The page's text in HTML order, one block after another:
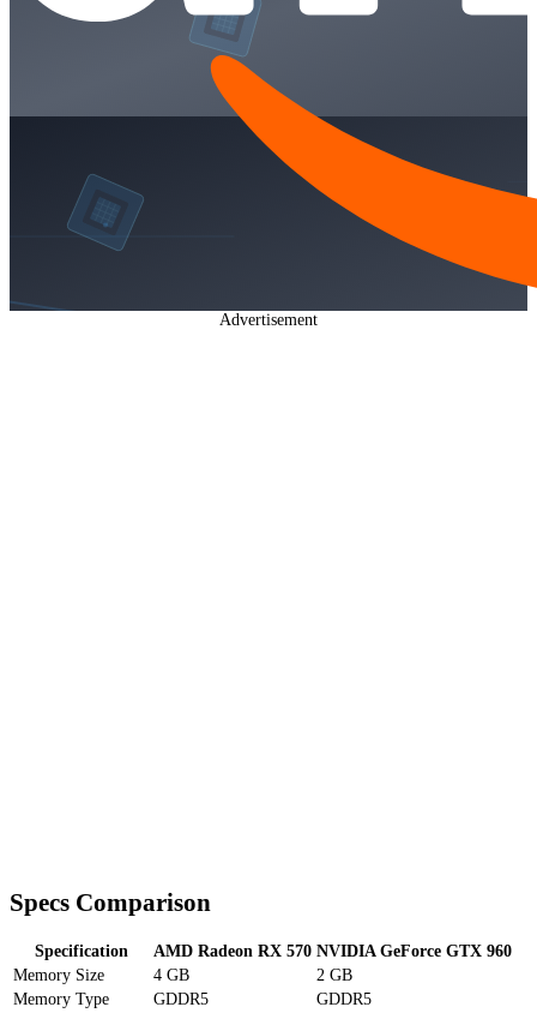
Advertisement
Specs Comparison
Specification AMD Radeon RX 570 NVIDIA GeForce GTX 960
Memory Size
4 GB
2 GB
Memory Type
GDDR5
GDDR5